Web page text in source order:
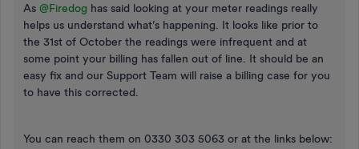
As ​ @Firedog has said looking at your meter readings really
helps us understand what’s happening. It looks like prior to
the 31st of October the readings were infrequent and at
some point your billing has fallen out of line. It should be an
easy fix and our Support Team will raise a billing case for you
to have this corrected.
You can reach them on 0330 303 5063 or at the links below: